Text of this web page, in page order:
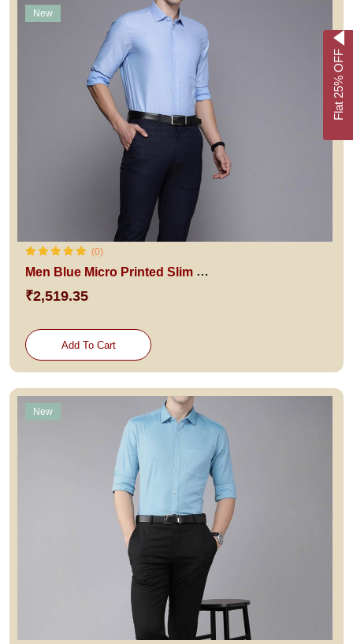
Flat 25% OFF
New
(0)
Men Blue Micro Printed Slim Fit Pure Cotton Formal Shirt
₹2,519.35
Add To Cart
New